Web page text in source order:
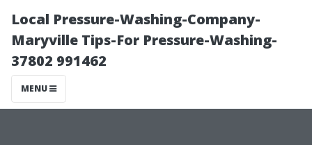
Local Pressure-Washing-Company-
Maryville Tips-For Pressure-Washing-
37802 991462
MENU